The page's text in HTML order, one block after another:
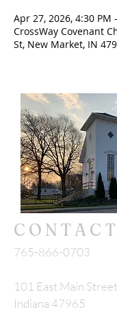
Apr 27, 2026, 4:30 PM
CrossWay Covenant
St, New Market, IN
CONTACT
765-866-0703
101 East Main
Indiana 47965